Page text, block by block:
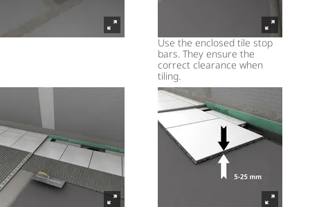
Use the enclosed tile stop
bars. They ensure the
correct clearance when
tiling.